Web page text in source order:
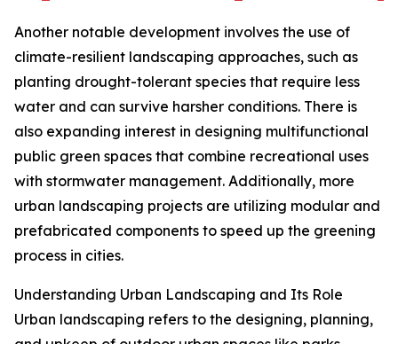
Another notable development involves the use of
climate-resilient landscaping approaches, such as
planting drought-tolerant species that require less
water and can survive harsher conditions. There is
also expanding interest in designing multifunctional
public green spaces that combine recreational uses
with stormwater management. Additionally, more
urban landscaping projects are utilizing modular and
prefabricated components to speed up the greening
process in cities.
Understanding Urban Landscaping and Its Role
Urban landscaping refers to the designing, planning,